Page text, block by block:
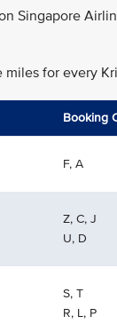
Singapore
miles for every
Booking
F, A
Z, C, J
U, D
S, T
R, L, P